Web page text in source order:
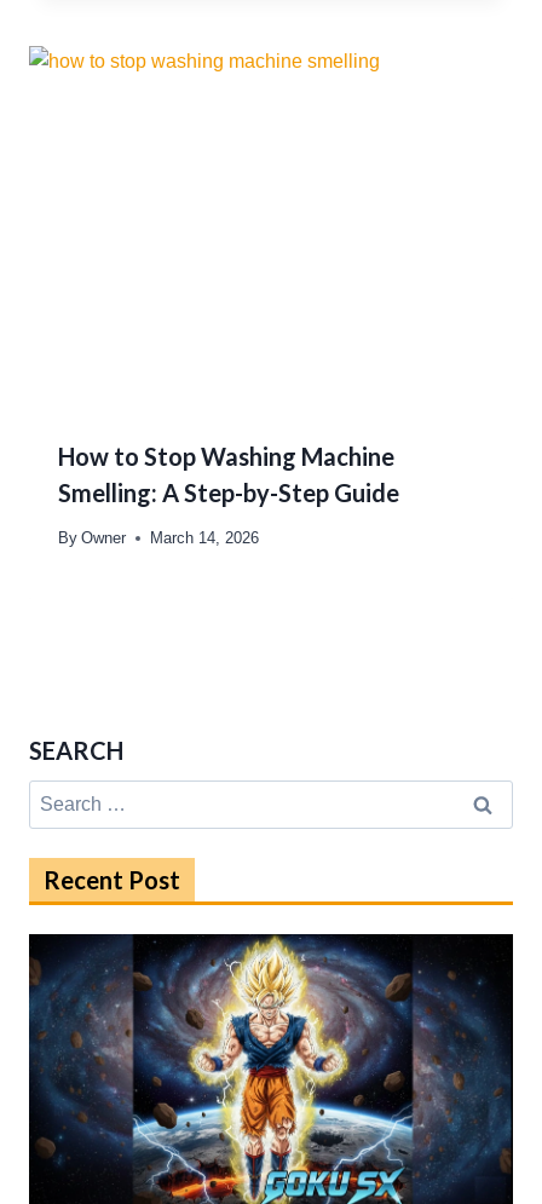
How to Stop Washing Machine
Smelling: A Step-by-Step Guide
By Owner March 14, 2026
SEARCH
Search
for:
Recent Post